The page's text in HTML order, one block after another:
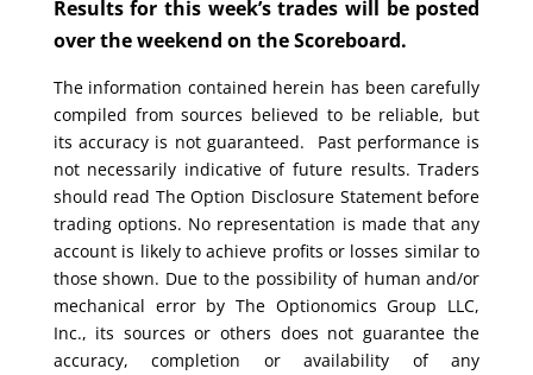
Results for this week’s trades will be posted
over the weekend on the Scoreboard.
The information contained herein has been carefully
compiled from sources believed to be reliable, but
its accuracy is not guaranteed. Past performance is
not necessarily indicative of future results. Traders
should read The Option Disclosure Statement before
trading options. No representation is made that any
account is likely to achieve profits or losses similar to
those shown. Due to the possibility of human and/or
mechanical error by The Optionomics Group LLC,
Inc., its sources or others does not guarantee the
accuracy, completion or availability of any